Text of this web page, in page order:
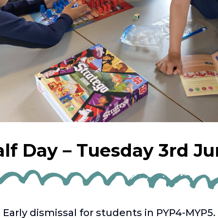
Day – Tuesday 3rd
Early dismissal for students in PYP4-MYP5.